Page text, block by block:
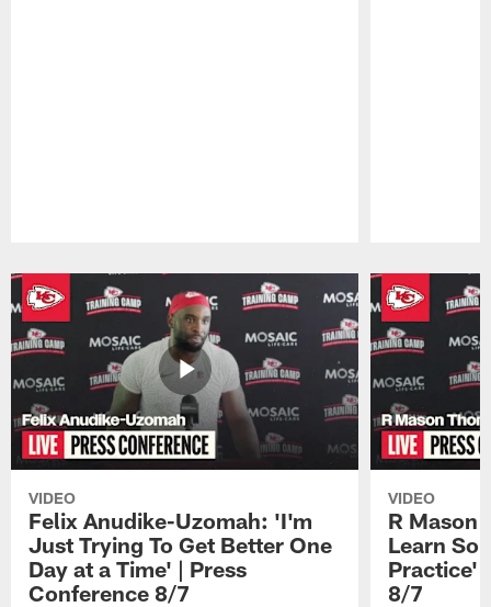
VIDEO
Felix Anudike-Uzomah: 'I'm
Just Trying To Get Better One
Day at a Time' | Press
Conference 8/7
VIDEO
R Mason
Learn
Practice'
8/7